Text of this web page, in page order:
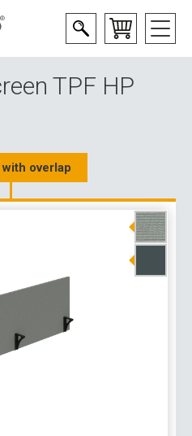
TPF HP
overlap